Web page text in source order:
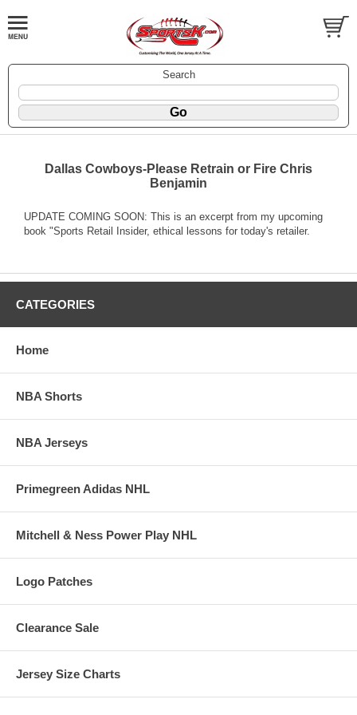
Search
Dallas Cowboys-Please Retrain or Fire Chris
Benjamin
UPDATE COMING SOON: This is an excerpt from my upcoming
book "Sports Retail Insider, ethical lessons for today's retailer.
CATEGORIES
Home
NBA Shorts
NBA Jerseys
Primegreen Adidas NHL
Mitchell & Ness Power Play NHL
Logo Patches
Clearance Sale
Jersey Size Charts